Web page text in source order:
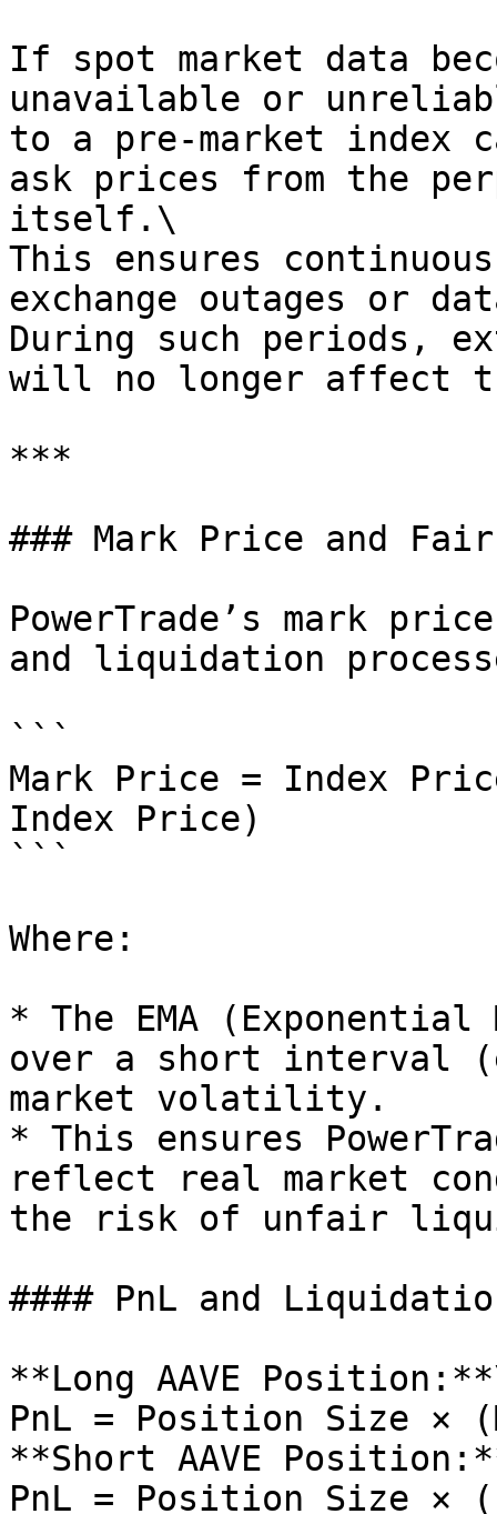
If spot market data
unavailable or
to a pre-market index
ask prices from the
itself.\
This ensures
exchange outages or
During such periods,
will no longer affect
***
### Mark Price and
PowerTrade’s mark
and liquidation
```
Mark Price = Index
Index Price)
```
Where:
* The EMA (Exponential
over a short interval
market volatility.
* This ensures
reflect real market
the risk of unfair
#### PnL and
**Long AAVE
PnL = Position Size ×
**Short AAVE
PnL = Position Size ×